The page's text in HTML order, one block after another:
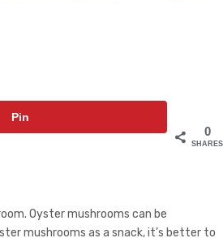
0
SHARES
Pin
Oyster mushrooms can be
mushrooms as a snack, it’s better to